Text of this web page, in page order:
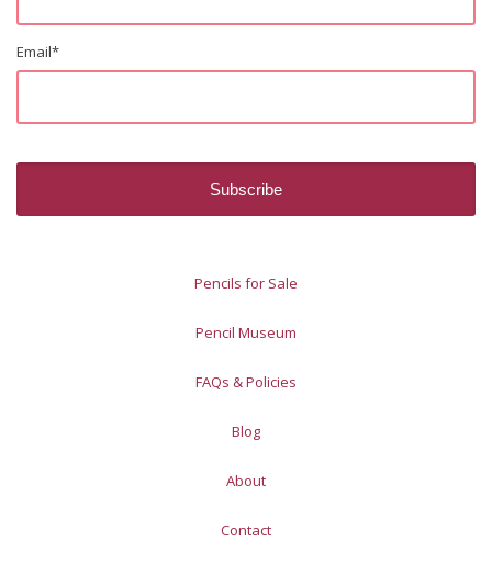
Email*
Pencils for Sale
Pencil Museum
FAQs & Policies
Blog
About
Contact